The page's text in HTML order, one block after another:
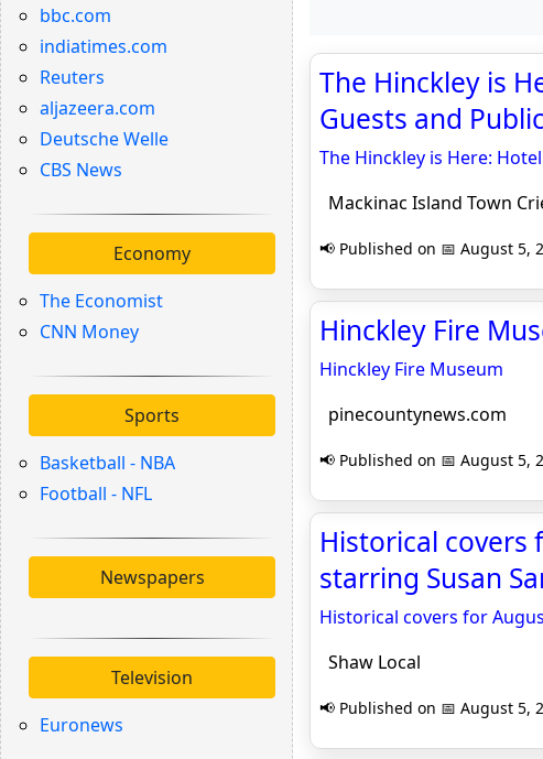
bbc.com
indiatimes.com
Reuters
aljazeera.com
Deutsche Welle
CBS News
Economy
The Economist
CNN Money
Sports
Basketball - NBA
Football - NFL
Newspapers
Television
Euronews
The Hinckley is
Guests and
The Hinckley is Here:
Mackinac Island Town
📢 Published on 📅 August 5,
Hinckley Fire
Hinckley Fire Museum
pinecountynews.com
📢 Published on 📅 August 5,
Historical covers
starring Susan
Historical covers for
Shaw Local
📢 Published on 📅 August 5,